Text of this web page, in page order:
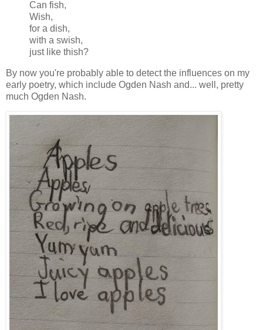
Can fish,
Wish,
for a dish,
with a swish,
just like thish?
By now you're probably able to detect the influences on my
early poetry, which include Ogden Nash and... well, pretty
much Ogden Nash.